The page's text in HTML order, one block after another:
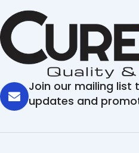
Join our mailing list
updates and